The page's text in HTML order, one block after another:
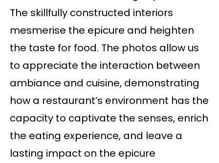
The skillfully constructed interiors
mesmerise the epicure and heighten
the taste for food. The photos allow us
to appreciate the interaction between
ambiance and cuisine, demonstrating
how a restaurant’s environment has the
capacity to captivate the senses, enrich
the eating experience, and leave a
lasting impact on the epicure